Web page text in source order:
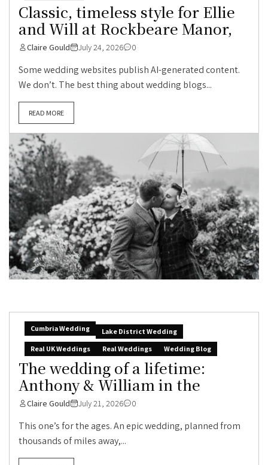
Classic, timeless style for Ellie
and Will at Rockbeare Manor,
Claire Gould July 24, 2026 0
Some wedding websites publish AI-generated content.
We don’t. The best thing about wedding blogs...
READ MORE
Cumbria Wedding
Lake District Wedding
Real UK Weddings
Real Weddings Wedding Blog
The wedding of a lifetime:
Anthony & William in the
Claire Gould July 21, 2026 0
This one’s for the ages. An epic wedding, planned from
thousands of miles away,...